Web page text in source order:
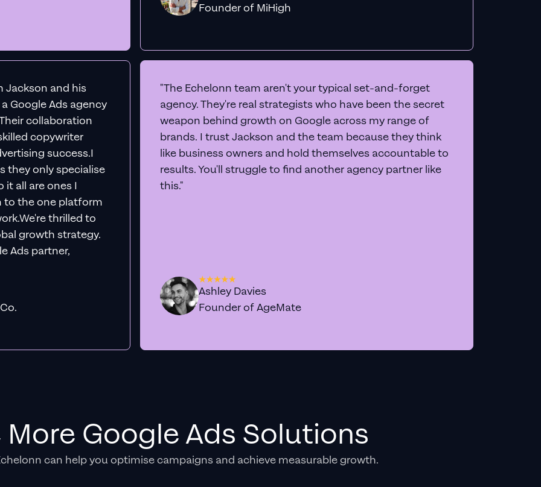
Founder of MiHigh
Jackson and his
Google Ads agency
collaboration
copywriter
success.I
they only specialise
it all are ones I
to the one platform
thrilled to
growth strategy.
Ads partner,
"The Echelonn team aren't your typical set-and-forget
agency. They're real strategists who have been the secret
weapon behind growth on Google across my range of
brands. I trust Jackson and the team because they think
like business owners and hold themselves accountable to
results. You'll struggle to find another agency partner like
this."
Ashley Davies
Founder of AgeMate
More Google Ads Solutions
can help you optimise campaigns and achieve measurable growth.